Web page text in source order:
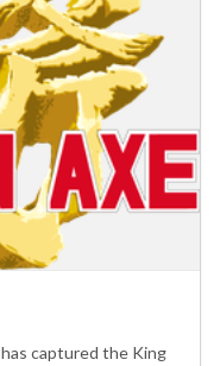
captured the King